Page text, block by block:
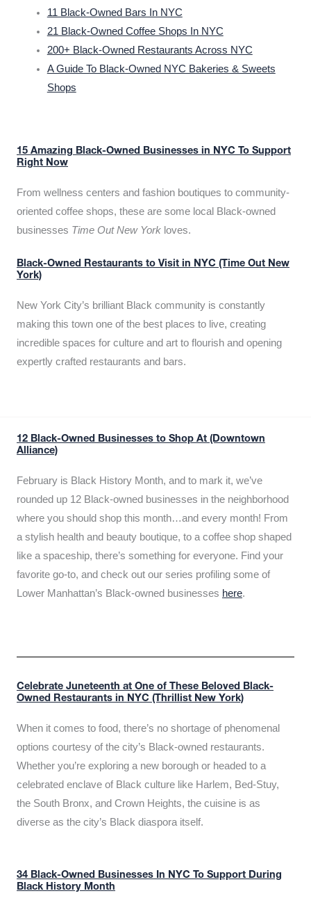
11 Black-Owned Bars In NYC
21 Black-Owned Coffee Shops In NYC
200+ Black-Owned Restaurants Across NYC
A Guide To Black-Owned NYC Bakeries & Sweets
Shops
15 Amazing Black-Owned Businesses in NYC To Support
Right Now
From wellness centers and fashion boutiques to community-
oriented coffee shops, these are some local Black-owned
businesses Time Out New York loves.
Black-Owned Restaurants to Visit in NYC (Time Out New
York)
New York City’s brilliant Black community is constantly
making this town one of the best places to live, creating
incredible spaces for culture and art to flourish and opening
expertly crafted restaurants and bars.
12 Black-Owned Businesses to Shop At (Downtown
Alliance)
February is Black History Month, and to mark it, we’ve
rounded up 12 Black-owned businesses in the neighborhood
where you should shop this month…and every month! From
a stylish health and beauty boutique, to a coffee shop shaped
like a spaceship, there’s something for everyone. Find your
favorite go-to, and check out our series profiling some of
Lower Manhattan’s Black-owned businesses here.
Celebrate Juneteenth at One of These Beloved Black-
Owned Restaurants in NYC (Thrillist New York)
When it comes to food, there’s no shortage of phenomenal
options courtesy of the city’s Black-owned restaurants.
Whether you’re exploring a new borough or headed to a
celebrated enclave of Black culture like Harlem, Bed-Stuy,
the South Bronx, and Crown Heights, the cuisine is as
diverse as the city’s Black diaspora itself.
34 Black-Owned Businesses In NYC To Support During
Black History Month